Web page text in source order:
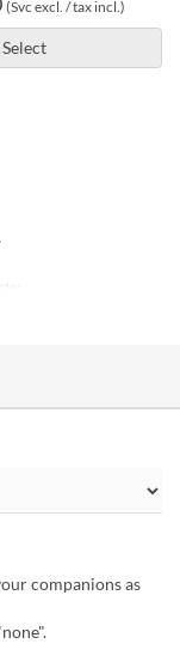
(Svc excl. / tax incl.)
Select
companions as